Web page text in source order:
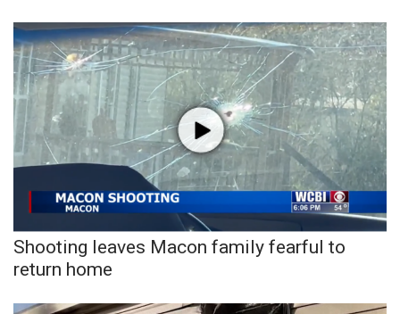
Shooting leaves Macon family fearful to
return home